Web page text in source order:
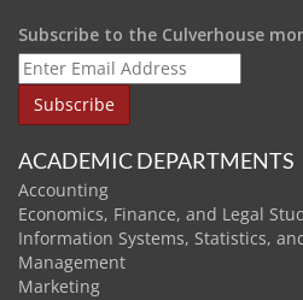
Subscribe to the Culverhouse
ACADEMIC DEPARTMENTS
Accounting
Economics, Finance, and Legal
Information Systems, Statistics,
Management
Marketing